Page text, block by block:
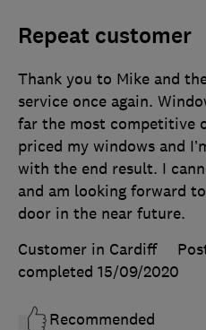
Repeat customer
Thank you to Mike and
service once again.
far the most competitive
priced my windows and
with the end result. I
and am looking forward
door in the near future.
Customer in Cardiff
completed 15/09/2020
Recommended